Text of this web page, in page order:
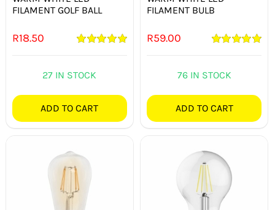
FILAMENT GOLF BALL
R18.50
27 IN STOCK
ADD TO CART
FILAMENT BULB
R59.00
76 IN STOCK
ADD TO CART